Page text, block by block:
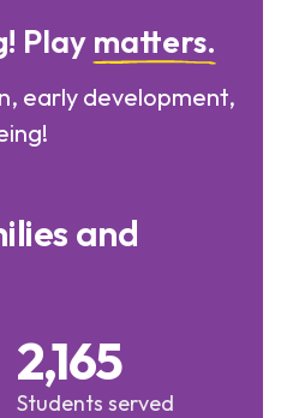
Play matters.
early development,
and
Students served
2,165